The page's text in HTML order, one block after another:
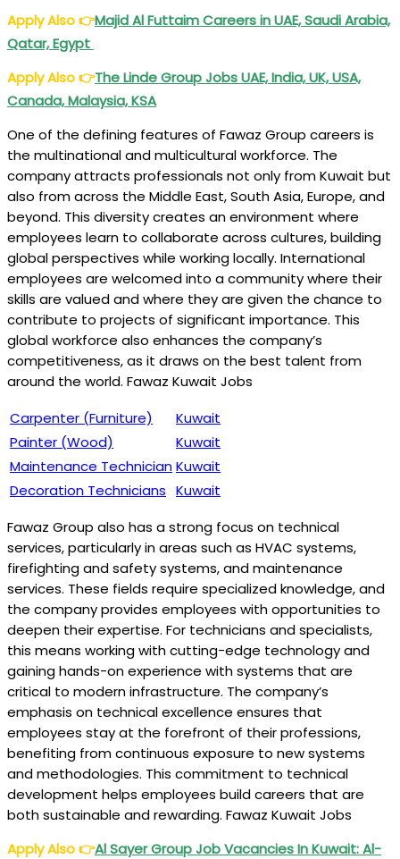
Apply Also👉Majid Al Futtaim Careers in UAE, Saudi Arabia,
Qatar, Egypt
Apply Also👉The Linde Group Jobs UAE, India, UK, USA,
Canada, Malaysia, KSA
One of the defining features of Fawaz Group careers is
the multinational and multicultural workforce. The
company attracts professionals not only from Kuwait but
also from across the Middle East, South Asia, Europe, and
beyond. This diversity creates an environment where
employees learn to collaborate across cultures, building
global perspectives while working locally. International
employees are welcomed into a community where their
skills are valued and where they are given the chance to
contribute to projects of significant importance. This
global workforce also enhances the company’s
competitiveness, as it draws on the best talent from
around the world. Fawaz Kuwait Jobs
Carpenter (Furniture)
Kuwait
Painter (Wood)
Kuwait
Maintenance TechnicianKuwait
Decoration Technicians Kuwait
Fawaz Group also has a strong focus on technical
services, particularly in areas such as HVAC systems,
firefighting and safety systems, and maintenance
services. These fields require specialized knowledge, and
the company provides employees with opportunities to
deepen their expertise. For technicians and specialists,
this means working with cutting-edge technology and
gaining hands-on experience with systems that are
critical to modern infrastructure. The company’s
emphasis on technical excellence ensures that
employees stay at the forefront of their professions,
benefiting from continuous exposure to new systems
and methodologies. This commitment to technical
development helps employees build careers that are
both sustainable and rewarding. Fawaz Kuwait Jobs
Apply Also👉Al Sayer Group Job Vacancies In Kuwait: Al-